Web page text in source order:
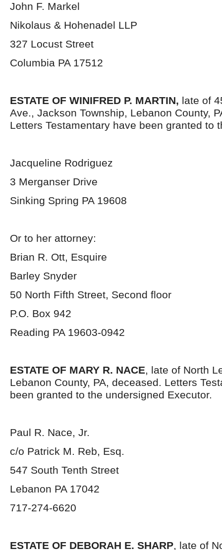
John F. Markel
Nikolaus & Hohenadel LLP
327 Locust Street
Columbia PA 17512
ESTATE OF WINIFRED P. MARTIN, late of
Ave., Jackson Township, Lebanon County,
Letters Testamentary have been granted to
Jacqueline Rodriguez
3 Merganser Drive
Sinking Spring PA 19608
Or to her attorney:
Brian R. Ott, Esquire
Barley Snyder
50 North Fifth Street, Second floor
P.O. Box 942
Reading PA 19603-0942
ESTATE OF MARY R. NACE, late of North
Lebanon County, PA, deceased. Letters
been granted to the undersigned Executor.
Paul R. Nace, Jr.
c/o Patrick M. Reb, Esq.
547 South Tenth Street
Lebanon PA 17042
717-274-6620
ESTATE OF DEBORAH E. SHARP, late of